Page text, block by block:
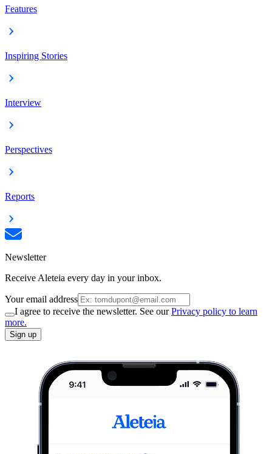
Features
Inspiring Stories
Interview
Perspectives
Reports
Newsletter
Receive Aleteia every day in your inbox.
Your email address
I agree to receive the newsletter. See ourPrivacy policy to learn
more.
Sign up